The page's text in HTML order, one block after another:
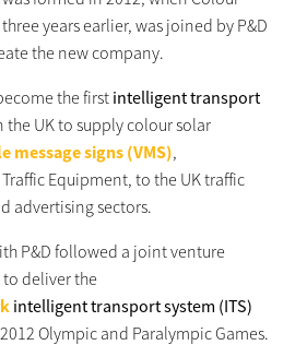
years earlier, was joined by P&D
the new company.
the first intelligent transport
the UK to supply colour solar
message signs (VMS),
Equipment, to the UK traffic
advertising sectors.
P&D followed a joint venture
deliver the
intelligent transport system (ITS)
Olympic and Paralympic Games.